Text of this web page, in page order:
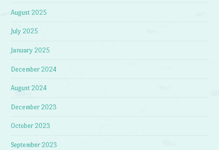
August 2025
July 2025
January 2025
December 2024
August 2024
December 2023
October 2023
September 2023